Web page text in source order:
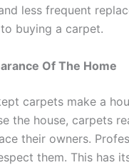
less frequent
buying a carpet.
Of The Home
carpets make a
the house, carpets
their owners.
them. This has